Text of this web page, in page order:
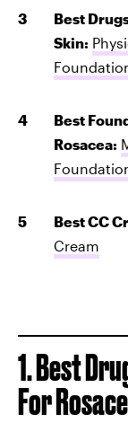
Best
Skin:
Best
Rosacea:
Best CC
Cream
1. Best
For